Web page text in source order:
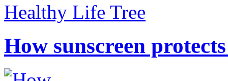
Healthy Life Tree
How sunscreen